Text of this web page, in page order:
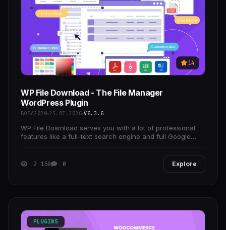
14
WP File Download - The File Manager
WordPress Plugin
BOSA2020 25.07.2026 V6.3.6
WP File Download serves you with a lot of professional
features like a full-text search engine and full Google
2 159 0 Explore
PLUGINS